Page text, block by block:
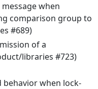
when
comparison group to
#689)
of a
libraries #723)
behavior when lock-